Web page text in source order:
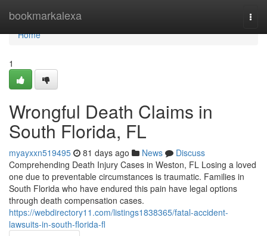
bookmarkalexa
Home
Home
1
Wrongful Death Claims in
South Florida, FL
myayxxn519495 81 days ago News
Discuss
Comprehending Death Injury Cases in Weston, FL Losing a loved
one due to preventable circumstances is traumatic. Families in
South Florida who have endured this pain have legal options
through death compensation cases.
https://webdirectory11.com/listings1838365/fatal-accident-
lawsuits-in-south-florida-fl